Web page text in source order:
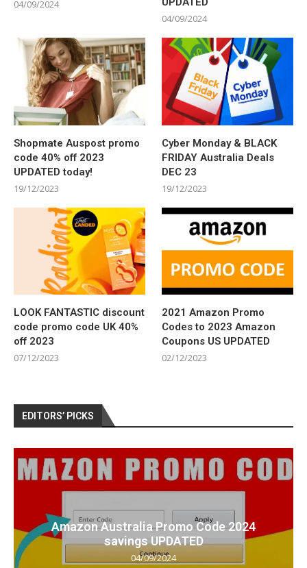
04/09/2024
04/09/2024
Shopmate Auspost promo
code 40% off 2023
UPDATED today!
19/12/2023
Cyber Monday & BLACK
FRIDAY Australia Deals
DEC 23
19/12/2023
LOOK FANTASTIC discount
code promo code UK 40%
off 2023
07/12/2023
2021 Amazon Promo
Codes to 2023 Amazon
Coupons US UPDATED
02/12/2023
EDITORS’ PICKS
Amazon Australia Promo Code 2024
savings UPDATED
04/09/2024